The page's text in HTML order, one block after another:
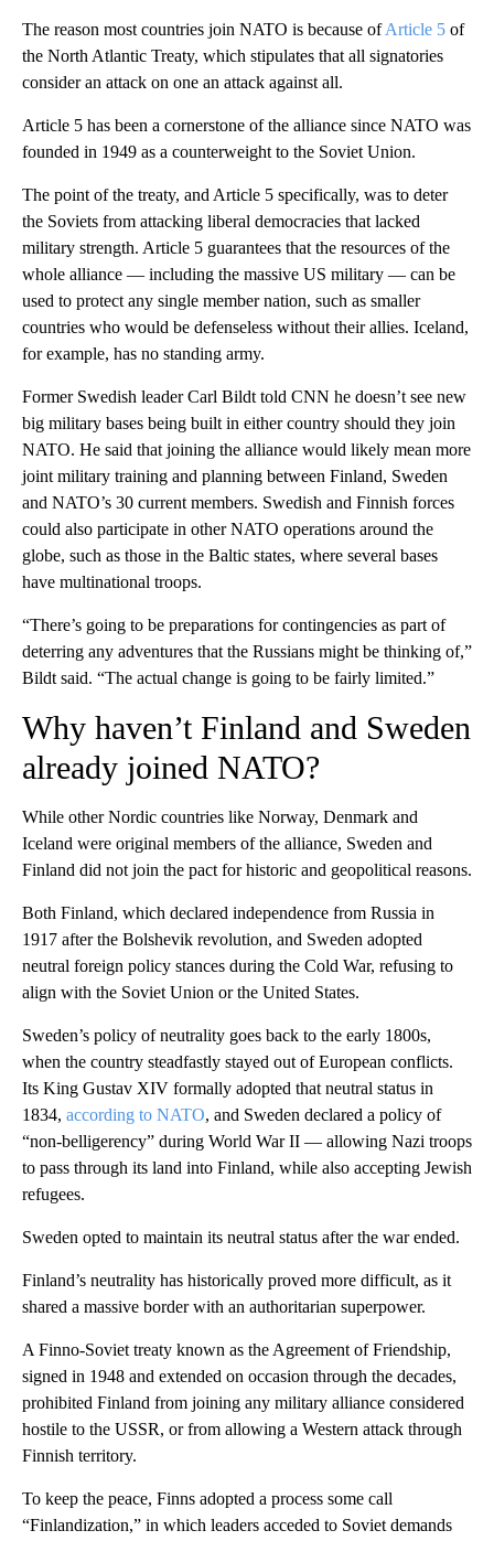
The reason most countries join NATO is because ofArticle 5 of
the North Atlantic Treaty, which stipulates that all signatories
consider an attack on one an attack against all.
Article 5 has been a cornerstone of the alliance since NATO was
founded in 1949 as a counterweight to the Soviet Union.
The point of the treaty, and Article 5 specifically, was to deter
the Soviets from attacking liberal democracies that lacked
military strength. Article 5 guarantees that the resources of the
whole alliance — including the massive US military — can be
used to protect any single member nation, such as smaller
countries who would be defenseless without their allies. Iceland,
for example, has no standing army.
Former Swedish leader Carl Bildt told CNN he doesn’t see new
big military bases being built in either country should they join
NATO. He said that joining the alliance would likely mean more
joint military training and planning between Finland, Sweden
and NATO’s 30 current members. Swedish and Finnish forces
could also participate in other NATO operations around the
globe, such as those in the Baltic states, where several bases
have multinational troops.
“There’s going to be preparations for contingencies as part of
deterring any adventures that the Russians might be thinking of,”
Bildt said. “The actual change is going to be fairly limited.”
Why haven’t Finland and Sweden
already joined NATO?
While other Nordic countries like Norway, Denmark and
Iceland were original members of the alliance, Sweden and
Finland did not join the pact for historic and geopolitical reasons.
Both Finland, which declared independence from Russia in
1917 after the Bolshevik revolution, and Sweden adopted
neutral foreign policy stances during the Cold War, refusing to
align with the Soviet Union or the United States.
Sweden’s policy of neutrality goes back to the early 1800s,
when the country steadfastly stayed out of European conflicts.
Its King Gustav XIV formally adopted that neutral status in
1834, according to NATO, and Sweden declared a policy of
“non-belligerency” during World War II — allowing Nazi troops
to pass through its land into Finland, while also accepting Jewish
refugees.
Sweden opted to maintain its neutral status after the war ended.
Finland’s neutrality has historically proved more difficult, as it
shared a massive border with an authoritarian superpower.
A Finno-Soviet treaty known as the Agreement of Friendship,
signed in 1948 and extended on occasion through the decades,
prohibited Finland from joining any military alliance considered
hostile to the USSR, or from allowing a Western attack through
Finnish territory.
To keep the peace, Finns adopted a process some call
“Finlandization,” in which leaders acceded to Soviet demands